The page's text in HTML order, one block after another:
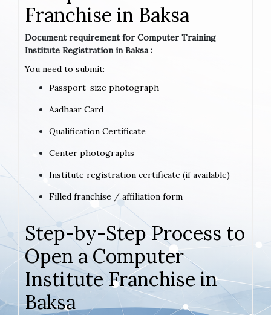
Franchise in Baksa
Document requirement for Computer Training
Institute Registration in Baksa :
You need to submit:
Passport-size photograph
Aadhaar Card
Qualification Certificate
Center photographs
Institute registration certificate (if available)
Filled franchise / affiliation form
Step-by-Step Process to
Open a Computer
Institute Franchise in
Baksa